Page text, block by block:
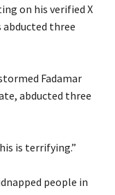
on his verified X
abducted three
Fadamar
abducted three
is terrifying.”
people in